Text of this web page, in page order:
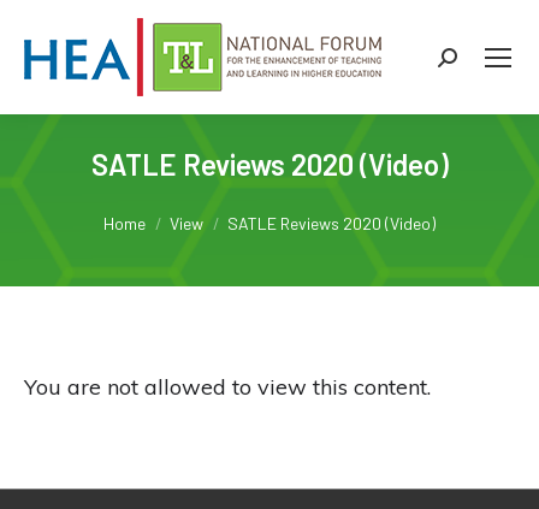
Search:
SATLE Reviews 2020 (Video)
Home View SATLE Reviews 2020 (Video)
You are not allowed to view this content.